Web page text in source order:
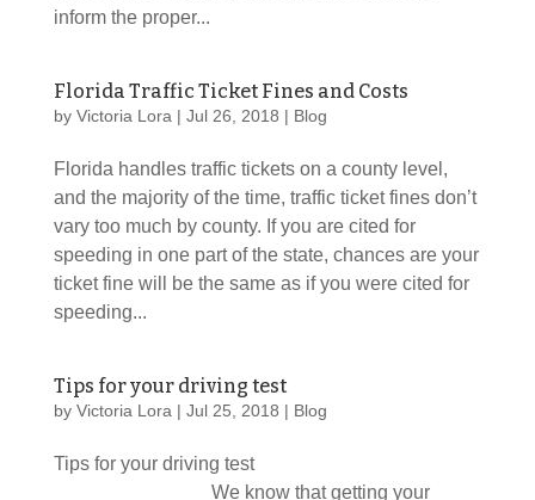
inform the proper...
Florida Traffic Ticket Fines and Costs
by Victoria Lora | Jul 26, 2018 | Blog
Florida handles traffic tickets on a county level,
and the majority of the time, traffic ticket fines don’t
vary too much by county. If you are cited for
speeding in one part of the state, chances are your
ticket fine will be the same as if you were cited for
speeding...
Tips for your driving test
by Victoria Lora | Jul 25, 2018 | Blog
Tips for your driving test
We know that getting your